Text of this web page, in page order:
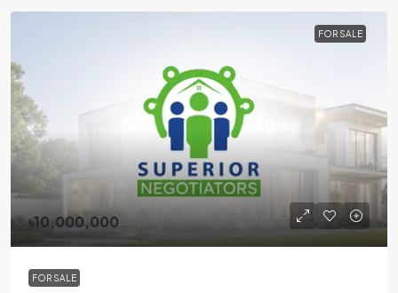
FOR SALE
৳10,000,000
FOR SALE